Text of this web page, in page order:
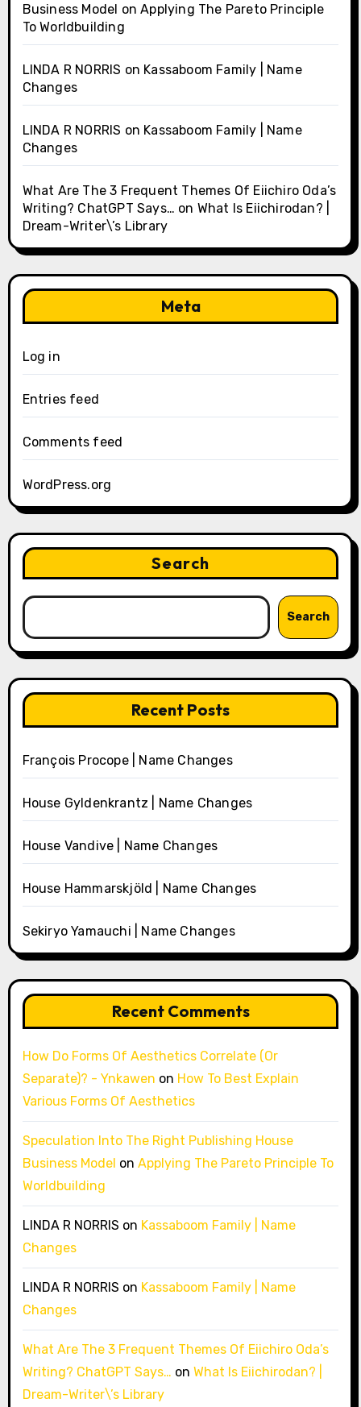
Business Model onApplying The Pareto Principle
To Worldbuilding
LINDA R NORRIS on Kassaboom Family | Name
Changes
LINDA R NORRIS on Kassaboom Family | Name
Changes
What Are The 3 Frequent Themes Of Eiichiro Oda’s
Writing? ChatGPT Says… on What Is Eiichirodan? |
Dream-Writer\’s Library
Meta
Log in
Entries feed
Comments feed
WordPress.org
Search
Search
Recent Posts
François Procope | Name Changes
House Gyldenkrantz | Name Changes
House Vandive | Name Changes
House Hammarskjöld | Name Changes
Sekiryo Yamauchi | Name Changes
Recent Comments
How Do Forms Of Aesthetics Correlate (Or
Separate)? - Ynkawen on How To Best Explain
Various Forms Of Aesthetics
Speculation Into The Right Publishing House
Business Model on Applying The Pareto Principle To
Worldbuilding
LINDA R NORRIS on Kassaboom Family | Name
Changes
LINDA R NORRIS on Kassaboom Family | Name
Changes
What Are The 3 Frequent Themes Of Eiichiro Oda’s
Writing? ChatGPT Says… on What Is Eiichirodan? |
Dream-Writer\’s Library